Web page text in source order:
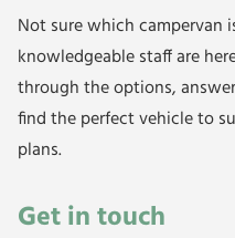
Not sure which campervan
knowledgeable staff are
through the options,
find the perfect vehicle to
plans.
Get in touch